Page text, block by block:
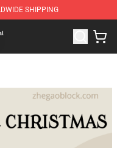
SHIPPING
Brick Shop